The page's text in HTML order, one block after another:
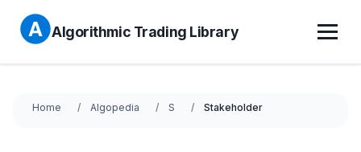
Algorithmic Trading Library
Home Algopedia S Stakeholder